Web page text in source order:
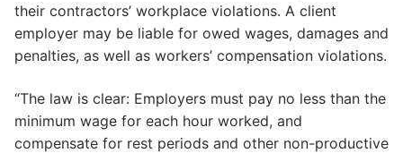
their contractors’ workplace violations. A client
employer may be liable for owed wages, damages and
penalties, as well as workers’ compensation violations.
“The law is clear: Employers must pay no less than the
minimum wage for each hour worked, and
compensate for rest periods and other non-productive